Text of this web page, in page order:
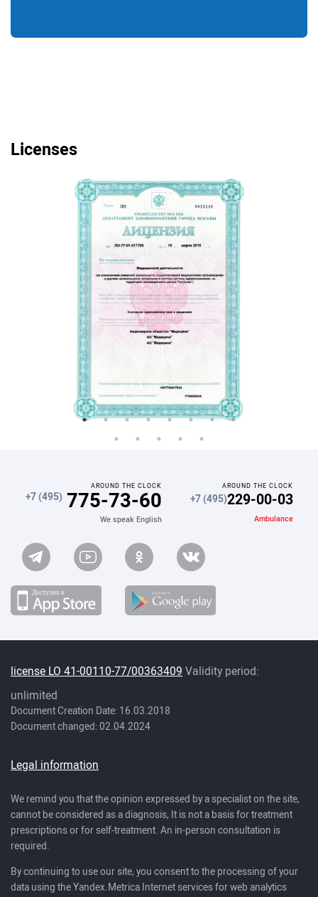
Licenses
AROUND THE CLOCK
+7 (495) 775-73-60
We speak English
AROUND THE CLOCK
+7 (495)229-00-03
Ambulance
license LO 41-00110-77/00363409 Validity period:
unlimited
Document Creation Date: 16.03.2018
Document changed: 02.04.2024
Legal information
We remind you that the opinion expressed by a specialist on the site,
cannot be considered as a diagnosis, It is not a basis for treatment
prescriptions or for self-treatment. An in-person consultation is
required.
By continuing to use our site, you consent to the processing of your
data using the Yandex.Metrica Internet services for web analytics